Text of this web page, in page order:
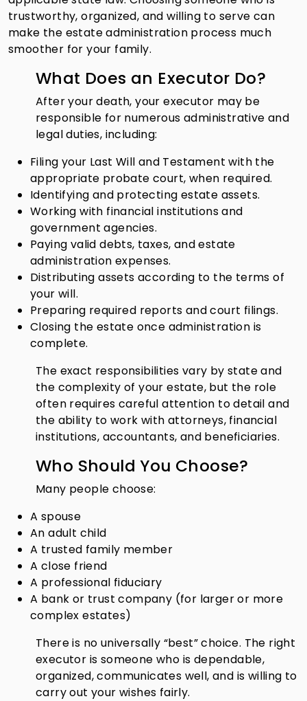
trustworthy, organized, and willing to serve can
make the estate administration process much
smoother for your family.
What Does an Executor Do?
After your death, your executor may be
responsible for numerous administrative and
legal duties, including:
Filing your Last Will and Testament with the
appropriate probate court, when required.
Identifying and protecting estate assets.
Working with financial institutions and
government agencies.
Paying valid debts, taxes, and estate
administration expenses.
Distributing assets according to the terms of
your will.
Preparing required reports and court filings.
Closing the estate once administration is
complete.
The exact responsibilities vary by state and
the complexity of your estate, but the role
often requires careful attention to detail and
the ability to work with attorneys, financial
institutions, accountants, and beneficiaries.
Who Should You Choose?
Many people choose:
A spouse
An adult child
A trusted family member
A close friend
A professional fiduciary
A bank or trust company (for larger or more
complex estates)
There is no universally “best” choice. The right
executor is someone who is dependable,
organized, communicates well, and is willing to
carry out your wishes fairly.